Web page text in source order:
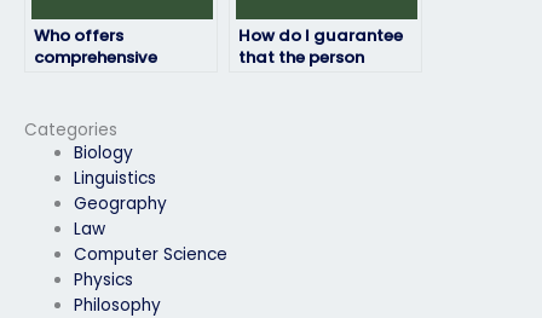
Categories
Biology
Linguistics
Geography
Law
Computer Science
Physics
Philosophy
Who offers
comprehensive
How do I guarantee
that the person